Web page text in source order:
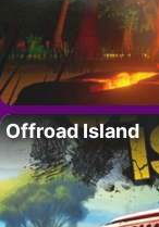
Offroad Island